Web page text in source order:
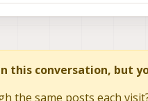
this conversation, but
the same posts each